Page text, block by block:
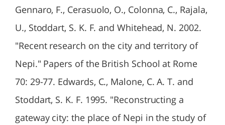
Gennaro, F., Cerasuolo, O., Colonna, C., Rajala,
U., Stoddart, S. K. F. and Whitehead, N. 2002.
"Recent research on the city and territory of
Nepi." Papers of the British School at Rome
70: 29-77. Edwards, C., Malone, C. A. T. and
Stoddart, S. K. F. 1995. "Reconstructing a
gateway city: the place of Nepi in the study of